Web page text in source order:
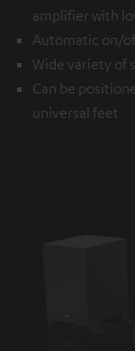
amplifier with
Automatic on/
Wide variety of
Can be
universal feet